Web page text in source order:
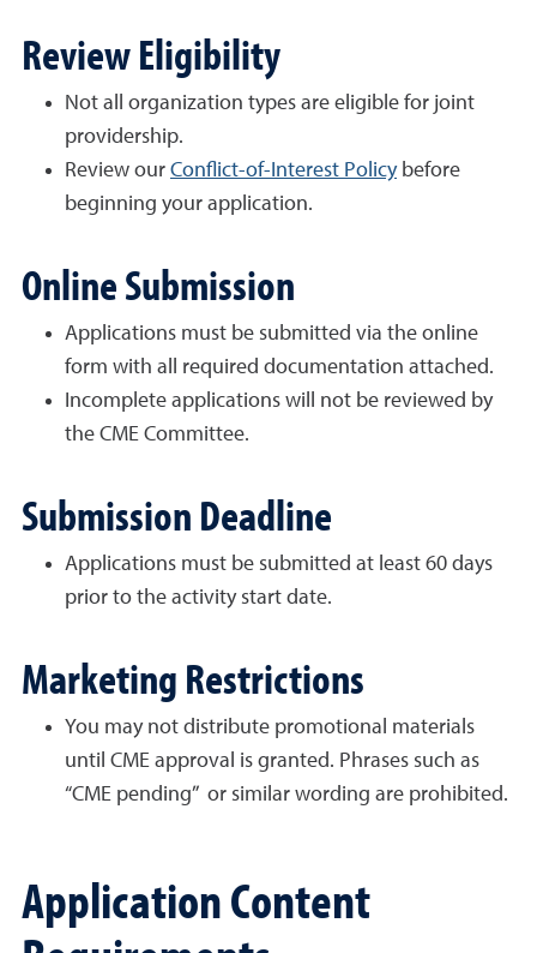
Review Eligibility
Not all organization types are eligible for joint
providership.
Review our Conflict-of-Interest Policybefore
beginning your application.
Online Submission
Applications must be submitted via the online
form with all required documentation attached.
Incomplete applications will not be reviewed by
the CME Committee.
Submission Deadline
Applications must be submitted at least 60 days
prior to the activity start date.
Marketing Restrictions
You may not distribute promotional materials
until CME approval is granted. Phrases such as
“CME pending” or similar wording are prohibited.
Application Content